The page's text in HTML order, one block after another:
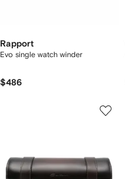
Rapport
Evo single watch winder
$486